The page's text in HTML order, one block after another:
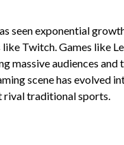
seen exponential
Twitch. Games like
massive audiences
scene has evolved
rival traditional sports.